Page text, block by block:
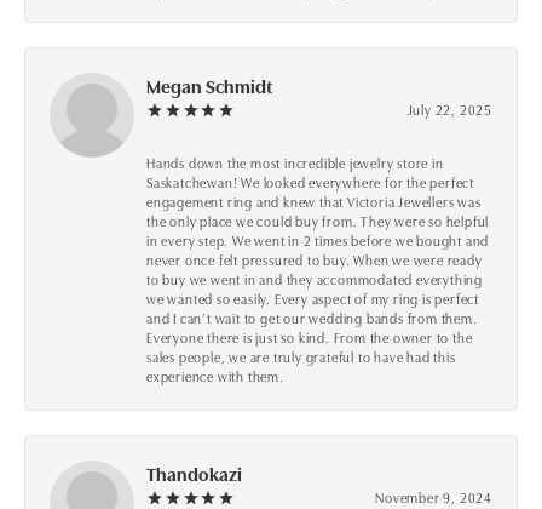
Megan Schmidt
July 22, 2025
Hands down the most incredible jewelry store in
Saskatchewan! We looked everywhere for the perfect
engagement ring and knew that Victoria Jewellers was
the only place we could buy from. They were so helpful
in every step. We went in 2 times before we bought and
never once felt pressured to buy. When we were ready
to buy we went in and they accommodated everything
we wanted so easily. Every aspect of my ring is perfect
and I can’t wait to get our wedding bands from them.
Everyone there is just so kind. From the owner to the
sales people, we are truly grateful to have had this
experience with them.
Thandokazi
November 9, 2024